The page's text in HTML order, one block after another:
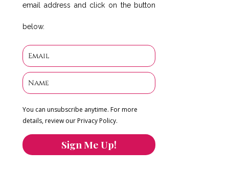
email address and click on the button
below.
You can unsubscribe anytime. For more
details, review our Privacy Policy.
Sign Me Up!